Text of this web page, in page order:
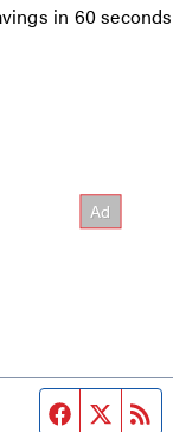
in 60
FacebookTwitter